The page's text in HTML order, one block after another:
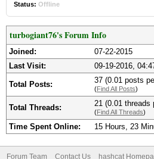
Status: Offline
turbogiant76's Forum Info
Joined:
07-22-2015
Last Visit:
09-19-2016,
Total Posts: 37 (0.01 posts
(Find All Posts)
Total Threads: 21 (0.01 threads
(Find All Threads)
Time Spent Online: 15 Hours, 23
Forum Team Contact Us hashcat